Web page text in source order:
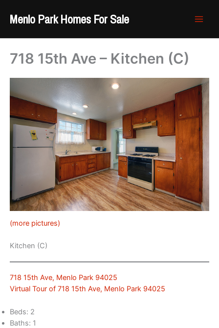
Menlo Park Homes For Sale
718 15th Ave – Kitchen (C)
(more pictures)
Kitchen (C)
718 15th Ave, Menlo Park 94025
Virtual Tour of 718 15th Ave, Menlo Park 94025
Beds: 2
Baths: 1